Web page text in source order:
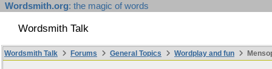
Wordsmith.org: the magic of words
Wordsmith Talk
Wordsmith Talk Forums General Topics Wordplay and fun